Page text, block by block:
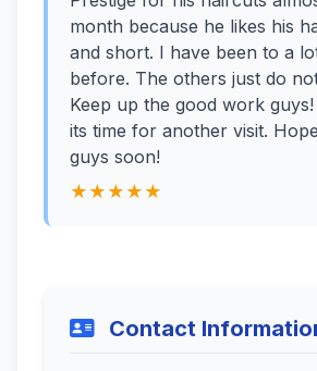
month because he likes his
and short. I have been to a
before. The others just do
Keep up the good work
its time for another visit.
guys soon!
★★★★★
Contact